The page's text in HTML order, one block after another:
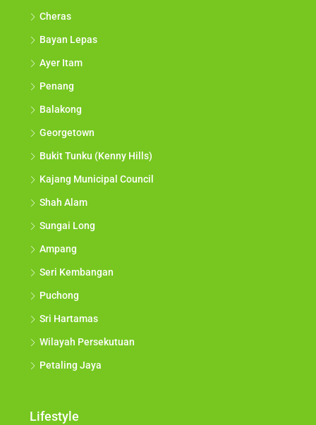
Cheras
Bayan Lepas
Ayer Itam
Penang
Balakong
Georgetown
Bukit Tunku (Kenny Hills)
Kajang Municipal Council
Shah Alam
Sungai Long
Ampang
Seri Kembangan
Puchong
Sri Hartamas
Wilayah Persekutuan
Petaling Jaya
Lifestyle